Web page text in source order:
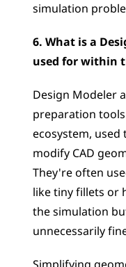
simulation
6. What is a
used for within
Design Modeler
preparation tools
ecosystem, used
modify CAD
They're often
like tiny fillets or
the simulation
unnecessarily